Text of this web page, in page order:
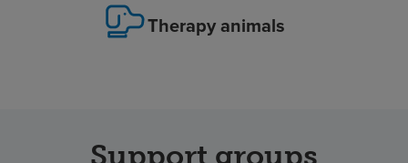
Therapy animals
Support groups